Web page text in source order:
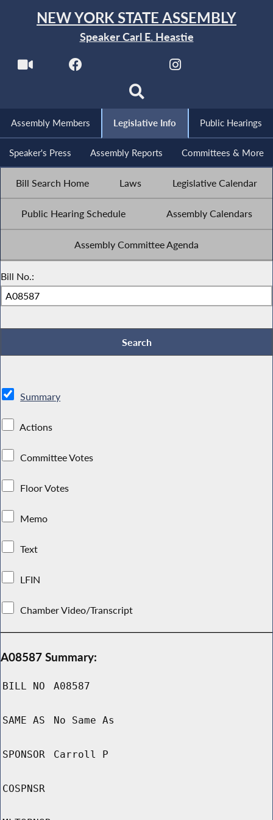
NEW YORK STATE ASSEMBLY
Speaker Carl E. Heastie
Assembly Members Legislative Info Public Hearings
Speaker's Press Assembly Reports Committees & More
Bill Search Home Laws Legislative Calendar
Public Hearing Schedule Assembly Calendars
Assembly Committee Agenda
Bill No.:
Summary
Actions
Committee Votes
Floor Votes
Memo
Text
LFIN
Chamber Video/Transcript
A08587 Summary:
BILL NO A08587
SAME AS No Same As
SPONSOR Carroll P
COSPNSR